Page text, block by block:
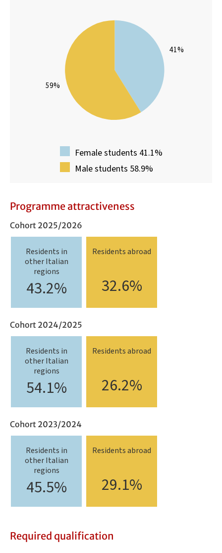
41%
59%
Female students 41.1%
Male students 58.9%
Programme attractiveness
Cohort 2025/2026
Residents in
other Italian
regions
43.2%
Residents abroad
32.6%
Cohort 2024/2025
Residents in
other Italian
regions
54.1%
Residents abroad
26.2%
Cohort 2023/2024
Residents in
other Italian
regions
45.5%
Residents abroad
29.1%
Required qualification